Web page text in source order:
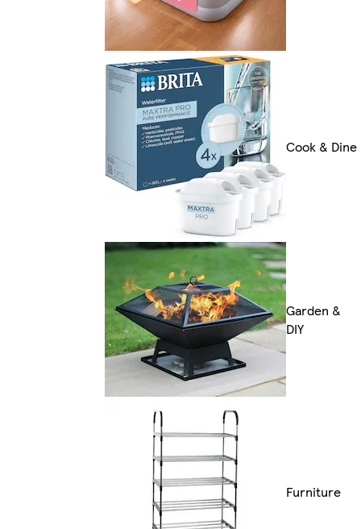
Cook & Dine
Garden &
DIY
Furniture